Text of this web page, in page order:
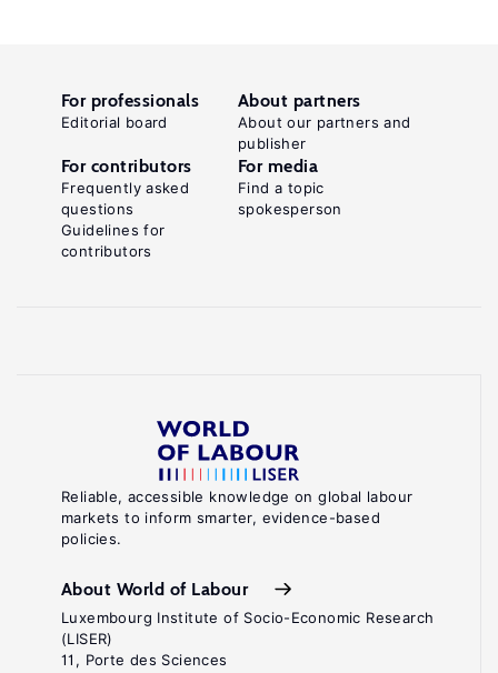
Reliable, accessible knowledge on global labour
markets to inform smarter, evidence-based
policies.
About World of Labour
Luxembourg Institute of Socio-Economic Research
(LISER)
11, Porte des Sciences
For professionals
Editorial board
About partners
About our partners and
publisher
For contributors
Frequently asked
questions
Guidelines for
contributors
For media
Find a topic
spokesperson